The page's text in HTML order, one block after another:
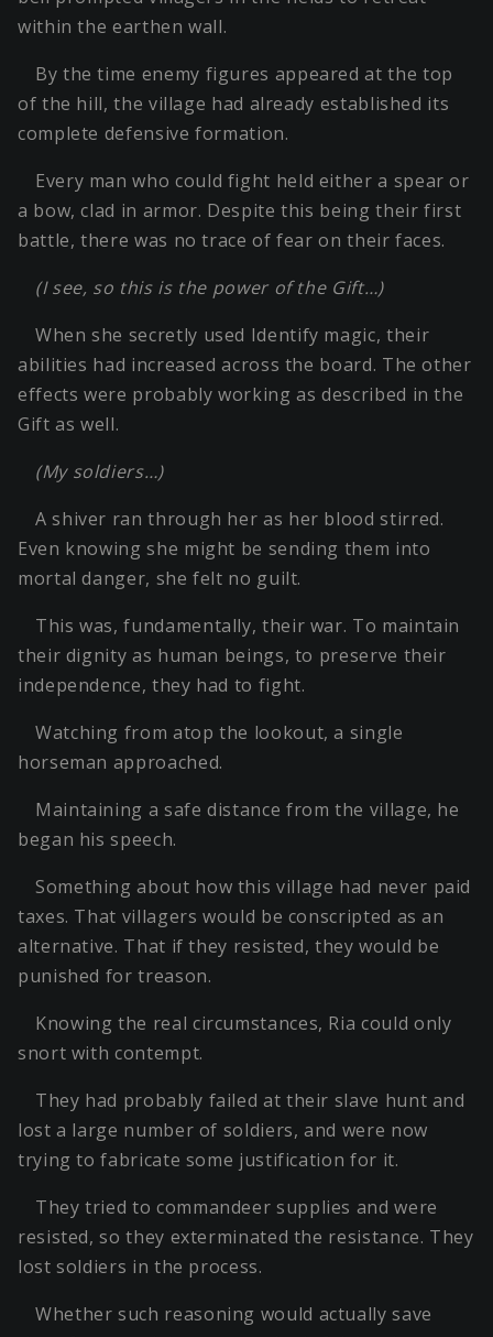
within the earthen wall.
By the time enemy figures appeared at the top
of the hill, the village had already established its
complete defensive formation.
Every man who could fight held either a spear or
a bow, clad in armor. Despite this being their first
battle, there was no trace of fear on their faces.
(I see, so this is the power of the Gift…)
When she secretly used Identify magic, their
abilities had increased across the board. The other
effects were probably working as described in the
Gift as well.
(My soldiers…)
A shiver ran through her as her blood stirred.
Even knowing she might be sending them into
mortal danger, she felt no guilt.
This was, fundamentally, their war. To maintain
their dignity as human beings, to preserve their
independence, they had to fight.
Watching from atop the lookout, a single
horseman approached.
Maintaining a safe distance from the village, he
began his speech.
Something about how this village had never paid
taxes. That villagers would be conscripted as an
alternative. That if they resisted, they would be
punished for treason.
Knowing the real circumstances, Ria could only
snort with contempt.
They had probably failed at their slave hunt and
lost a large number of soldiers, and were now
trying to fabricate some justification for it.
They tried to commandeer supplies and were
resisted, so they exterminated the resistance. They
lost soldiers in the process.
Whether such reasoning would actually save